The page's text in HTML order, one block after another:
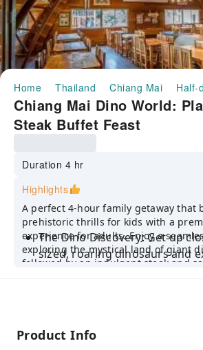
Home Thailand Chiang Mai Half-
Chiang Mai Dino World:
Steak Buffet Feast
Duration 4 hr
Highlights
A perfect 4-hour family getaway that
prehistoric thrills for kids with a
experience for adults. Enjoy a
exploring the mystical land of giant
followed by an indulgent steak and
returning to your hotel by lunch.
The Dino Discovery: Get up
sized, roaring dinosaurs and
featuring an extensive
Product Info